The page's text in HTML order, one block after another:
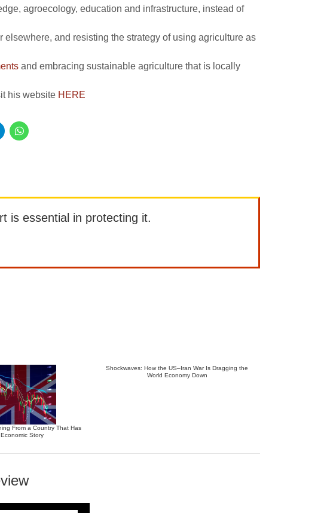
agroecology, education and infrastructure, instead of
and resisting the strategy of using agriculture as
and embracing sustainable agriculture that is locally
his website HERE
is essential in protecting it.
From a Country That Has
Story
Shockwaves: How the US–Iran War Is Dragging the
World Economy Down